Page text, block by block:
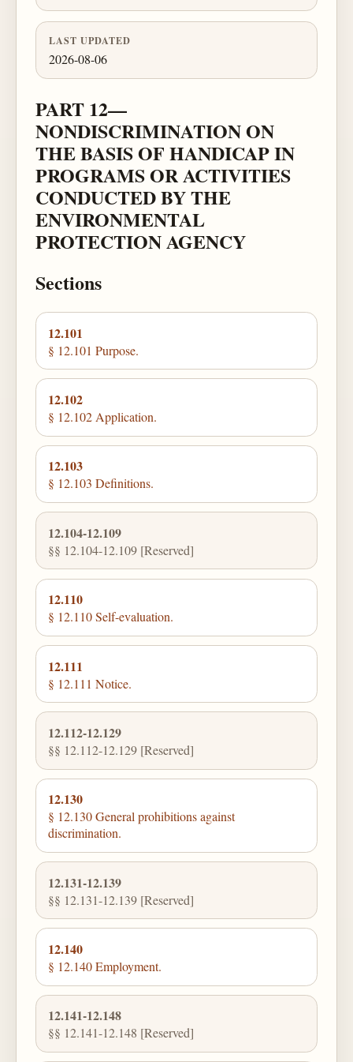
LAST UPDATED
2026-08-06
PART 12—
NONDISCRIMINATION ON
THE BASIS OF HANDICAP IN
PROGRAMS OR ACTIVITIES
CONDUCTED BY THE
ENVIRONMENTAL
PROTECTION AGENCY
Sections
12.101
§ 12.101 Purpose.
12.102
§ 12.102 Application.
12.103
§ 12.103 Definitions.
12.104-12.109
§§ 12.104-12.109 [Reserved]
12.110
§ 12.110 Self-evaluation.
12.111
§ 12.111 Notice.
12.112-12.129
§§ 12.112-12.129 [Reserved]
12.130
§ 12.130 General prohibitions against
discrimination.
12.131-12.139
§§ 12.131-12.139 [Reserved]
12.140
§ 12.140 Employment.
12.141-12.148
§§ 12.141-12.148 [Reserved]